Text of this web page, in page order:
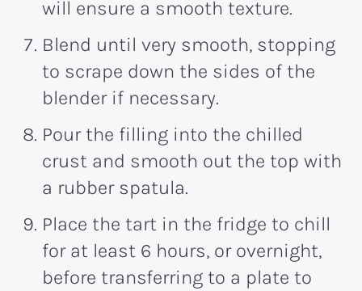
will ensure a smooth texture.
Blend until very smooth, stopping
to scrape down the sides of the
blender if necessary.
Pour the filling into the chilled
crust and smooth out the top with
a rubber spatula.
Place the tart in the fridge to chill
for at least 6 hours, or overnight,
before transferring to a plate to